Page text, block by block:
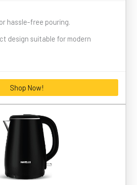
hassle-free pouring.
design suitable for modern
Shop Now!